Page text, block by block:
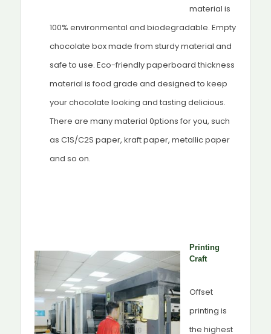
material is
100% environmental and biodegradable. Empty
chocolate box made from sturdy material and
safe to use. Eco-friendly paperboard thickness
material is food grade and designed to keep
your chocolate looking and tasting delicious.
There are many material 0ptions for you, such
as C1S/C2S paper, kraft paper, metallic paper
and so on.
Printing
Craft
Offset
printing is
the highest